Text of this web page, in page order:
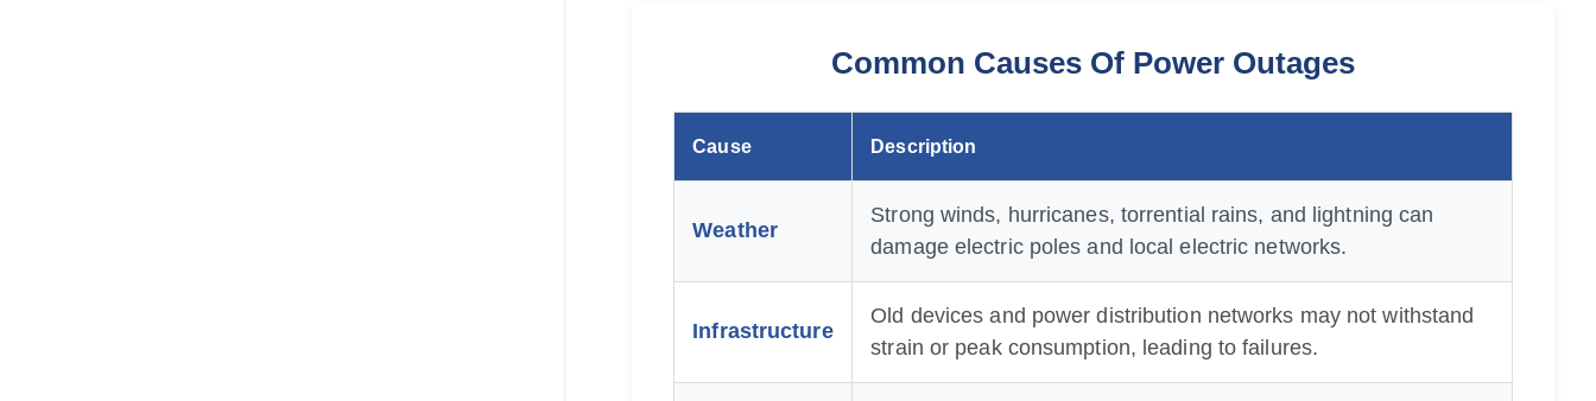
Common Causes Of Power Outages
Cause Description
Weather
Strong winds, hurricanes, torrential rains, and lightning can
damage electric poles and local electric networks.
Infrastructure
Old devices and power distribution networks may not withstand
strain or peak consumption, leading to failures.